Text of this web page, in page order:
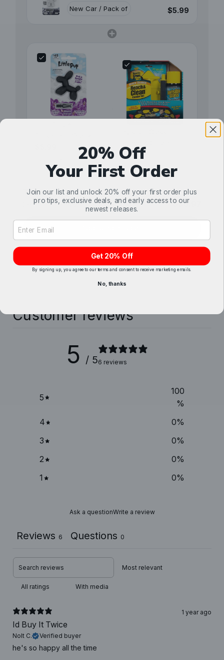
$5.99
Combo Kit (Aerosol)
$24.99
Total
Selected items will be added to cart. $36.97
Customer reviews
5 / 56 reviews
5
100
%
4
0%
3
0%
2
0%
1
0%
Ask a questionWrite a review
Reviews 6 Questions 0
With media
1 year ago
Id Buy It Twice
Nolt C. Verified buyer
he's so happy all the time
20% Off
Your First Order
Join our list and unlock 20% off your first order plus
pro tips, exclusive deals, and early access to our
newest releases.
Email Address Input
Get 20% Off
By signing up, you agree to our terms and consent to receive marketing emails.
No, thanks